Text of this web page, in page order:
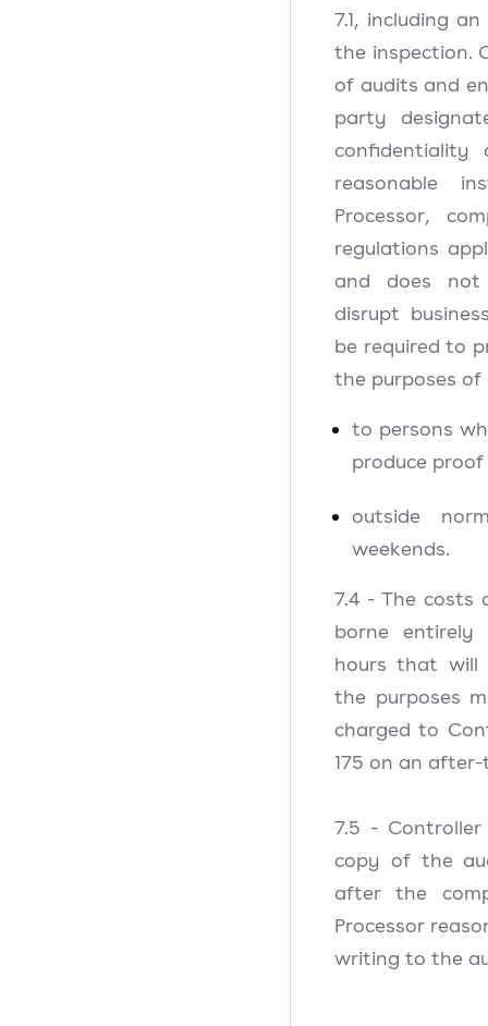
7.1, including
the inspection.
of audits and
party
confidentiality
reasonable
Processor,
regulations
and does not
disrupt
be required to
the purposes
to persons
produce
outside
weekends.
7.4 - The costs
borne entirely
hours that will
the purposes
charged to
175 on an
7.5 -
copy of the
after the
Processor
writing to the